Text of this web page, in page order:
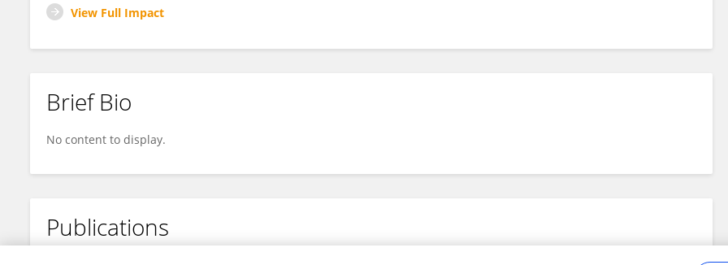
View Full Impact
Brief Bio
No content to display.
Publications